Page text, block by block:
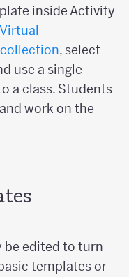
inside Activity
, select
use a single
a class. Students
work on the
be edited to turn
templates or